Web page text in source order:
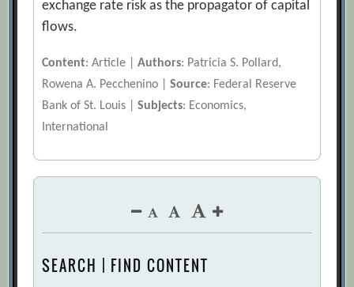
exchange rate risk as the propagator of capital
flows.
Content: Article |Authors: Patricia S. Pollard,
Rowena A. Pecchenino |Source: Federal Reserve
Bank of St. Louis |Subjects: Economics,
International
SEARCH | FIND CONTENT